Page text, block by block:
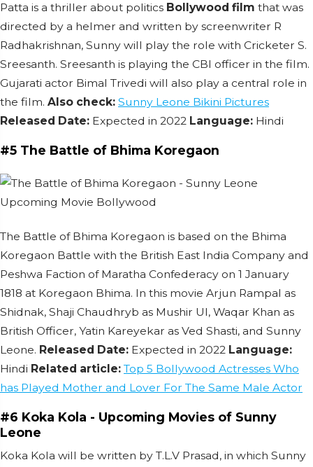
Patta is a thriller about politics Bollywood film that was
directed by a helmer and written by screenwriter R
Radhakrishnan, Sunny will play the role with Cricketer S.
Sreesanth. Sreesanth is playing the CBI officer in the film.
Gujarati actor Bimal Trivedi will also play a central role in
the film. Also check: Sunny Leone Bikini Pictures
Released Date: Expected in 2022 Language: Hindi
#5 The Battle of Bhima Koregaon
The Battle of Bhima Koregaon is based on the Bhima
Koregaon Battle with the British East India Company and
Peshwa Faction of Maratha Confederacy on 1 January
1818 at Koregaon Bhima. In this movie Arjun Rampal as
Shidnak, Shaji Chaudhryb as Mushir UI, Waqar Khan as
British Officer, Yatin Kareyekar as Ved Shasti, and Sunny
Leone. Released Date: Expected in 2022 Language:
Hindi Related article: Top 5 Bollywood Actresses Who
has Played Mother and Lover For The Same Male Actor
#6 Koka Kola - Upcoming Movies of Sunny
Leone
Koka Kola will be written by T.L.V Prasad, in which Sunny